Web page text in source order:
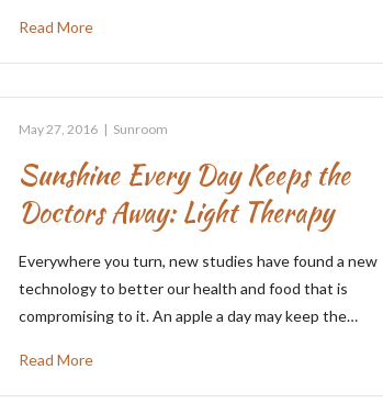
Read More
May 27, 2016 | Sunroom
Sunshine Every Day Keeps the
Doctors Away: Light Therapy
Everywhere you turn, new studies have found a new
technology to better our health and food that is
compromising to it. An apple a day may keep the…
Read More